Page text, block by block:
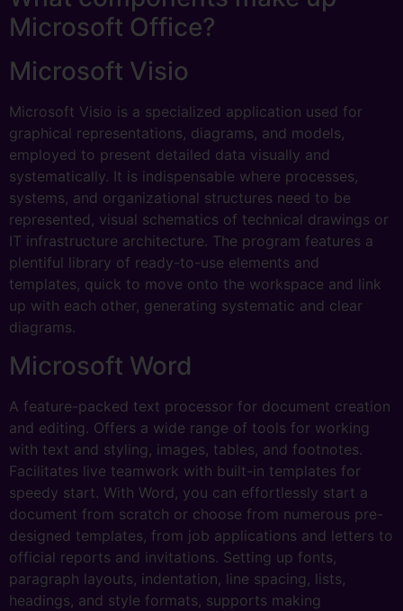
Microsoft Office?
Microsoft Visio
Microsoft Visio is a specialized application used for
graphical representations, diagrams, and models,
employed to present detailed data visually and
systematically. It is indispensable where processes,
systems, and organizational structures need to be
represented, visual schematics of technical drawings or
IT infrastructure architecture. The program features a
plentiful library of ready-to-use elements and
templates, quick to move onto the workspace and link
up with each other, generating systematic and clear
diagrams.
Microsoft Word
A feature-packed text processor for document creation
and editing. Offers a wide range of tools for working
with text and styling, images, tables, and footnotes.
Facilitates live teamwork with built-in templates for
speedy start. With Word, you can effortlessly start a
document from scratch or choose from numerous pre-
designed templates, from job applications and letters to
official reports and invitations. Setting up fonts,
paragraph layouts, indentation, line spacing, lists,
headings, and style formats, supports making